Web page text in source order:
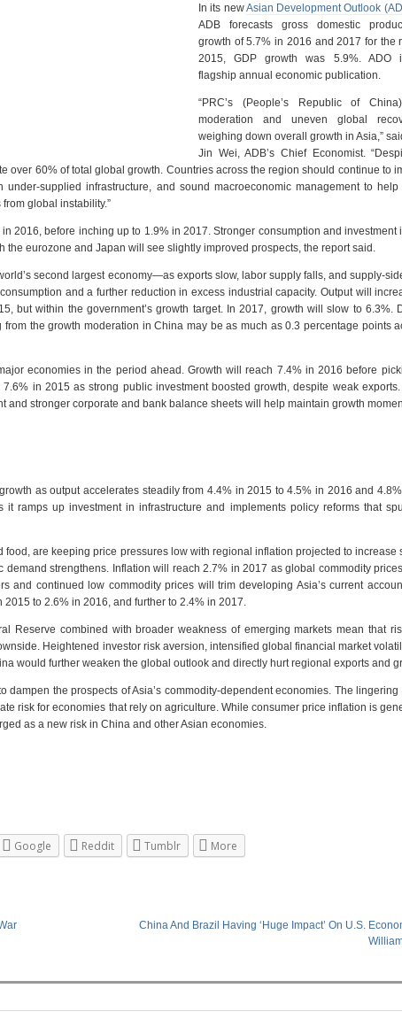
In its newAsian Development Outlook
ADB forecasts gross domestic
growth of 5.7% in 2016 and 2017 for the
2015, GDP growth was 5.9%. ADO
flagship annual economic publication.
“PRC’s (People’s Republic of
moderation and uneven global
weighing down overall growth in Asia,”
Jin Wei, ADB’s Chief Economist.
over 60% of total global growth. Countries across the region should continue to
under-supplied ‎infrastructure, and sound macroeconomic management to help
global instability.”
2016, before inching up to 1.9% in 2017. Stronger consumption and investment
the eurozone and Japan will see slightly improved prospects, the report said.
second largest economy—as exports slow, labor supply falls, and supply-
and a further reduction in excess industrial capacity. Output will
but within the government’s growth target. In 2017, growth will slow to 6.3%.
the growth moderation in China may be as much as 0.3 percentage points
economies in the period ahead. Growth will reach 7.4% in 2016 before
in 2015 as strong public investment boosted growth, despite weak
and stronger corporate and bank balance sheets will help maintain growth
as output accelerates steadily from 4.4% in 2015 to 4.5% in 2016 and 4.8%
ramps up investment in infrastructure and implements policy reforms that
are keeping price pressures low with regional inflation projected to increase
strengthens. Inflation will reach 2.7% in 2017 as global commodity
and continued low commodity prices will trim developing Asia’s current
to 2.6% in 2016, and further to 2.4% in 2017.
Reserve combined with broader weakness of emerging markets mean that
Heightened investor risk aversion, intensified global financial market
would further weaken the global outlook and directly hurt regional exports and
dampen the prospects of Asia’s commodity-dependent economies. The lingering
risk for economies that rely on agriculture. While consumer price inflation is
as a new risk in China and other Asian economies.
Google Reddit Tumblr More
China And Brazil Having ‘Huge Impact’ On U.S.